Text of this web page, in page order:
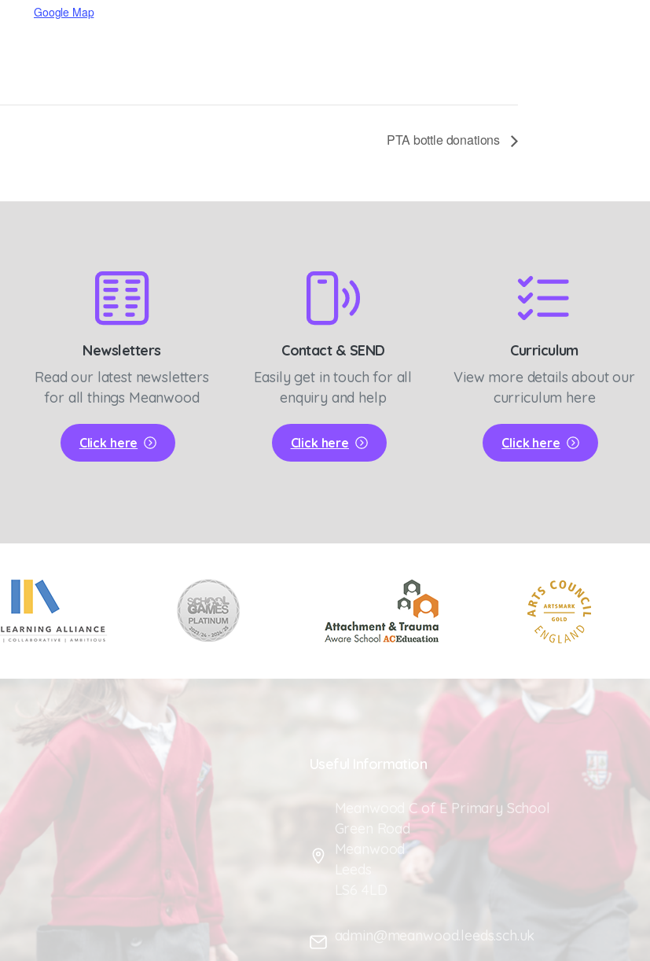
Google Map
PTA bottle donations
Newsletters
Read our latest newsletters
for all things Meanwood
Click here
Contact & SEND
Easily get in touch for all
enquiry and help
Click here
Curriculum
View more details about our
curriculum here
Click here
Useful Information
Meanwood C of E Primary School
Green Road
Meanwood
Leeds
admin@meanwood.leeds.sch.uk